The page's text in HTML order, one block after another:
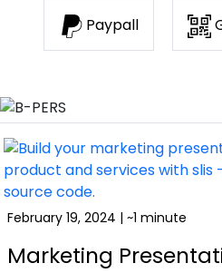
Paypall
February 19, 2024 | ~1 minute
Marketing